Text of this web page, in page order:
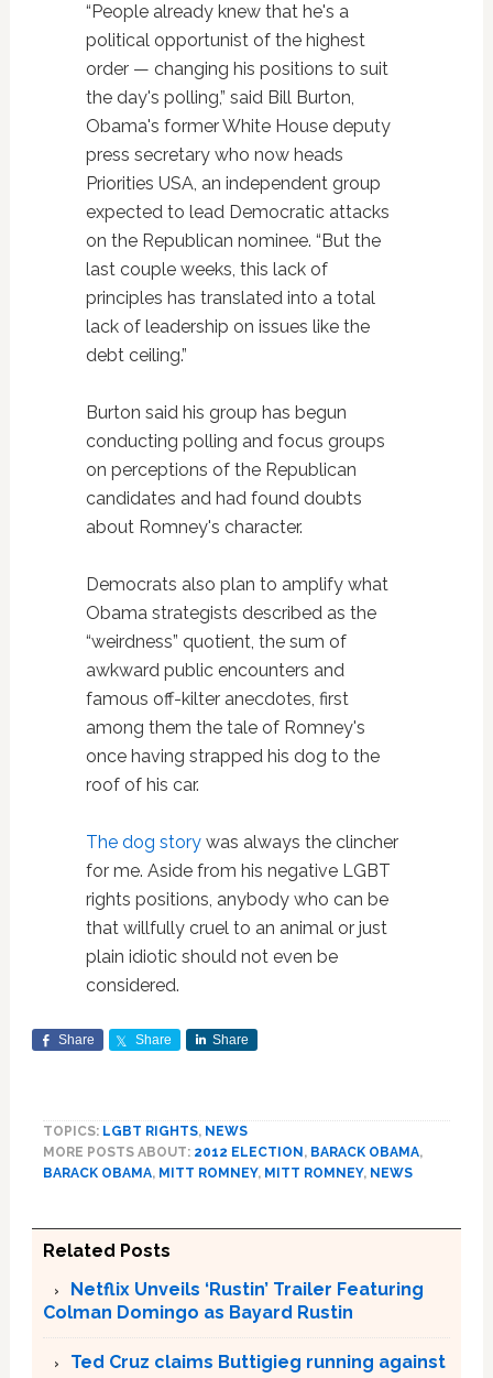
“People already knew that he's a
political opportunist of the highest
order — changing his positions to suit
the day's polling,” said Bill Burton,
Obama's former White House deputy
press secretary who now heads
Priorities USA, an independent group
expected to lead Democratic attacks
on the Republican nominee. “But the
last couple weeks, this lack of
principles has translated into a total
lack of leadership on issues like the
debt ceiling.”
Burton said his group has begun
conducting polling and focus groups
on perceptions of the Republican
candidates and had found doubts
about Romney's character.
Democrats also plan to amplify what
Obama strategists described as the
“weirdness” quotient, the sum of
awkward public encounters and
famous off-kilter anecdotes, first
among them the tale of Romney's
once having strapped his dog to the
roof of his car.
The dog story was always the clincher
for me. Aside from his negative LGBT
rights positions, anybody who can be
that willfully cruel to an animal or just
plain idiotic should not even be
considered.
Share Share Share
TOPICS: LGBT RIGHTS, NEWS
MORE POSTS ABOUT: 2012 ELECTION , BARACK OBAMA,
BARACK OBAMA, MITT ROMNEY, MITT ROMNEY, NEWS
Related Posts
Netflix Unveils ‘Rustin’ Trailer Featuring
Colman Domingo as Bayard Rustin
Ted Cruz claims Buttigieg running against